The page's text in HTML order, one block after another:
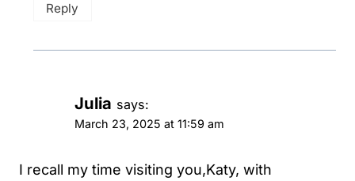
Reply
Julia says:
March 23, 2025 at 11:59 am
I recall my time visiting you,Katy, with